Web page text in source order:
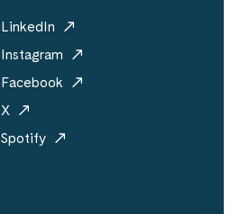
LinkedIn
Instagram
Facebook
X
Spotify